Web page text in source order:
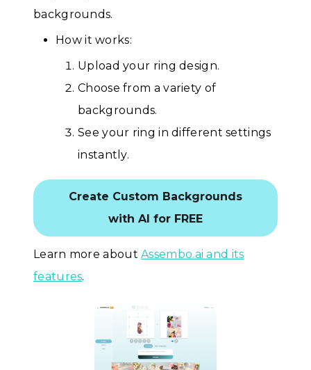
backgrounds.
How it works:
Upload your ring design.
Choose from a variety of
backgrounds.
See your ring in different settings
instantly.
Create Custom Backgrounds
with AI for FREE
Learn more aboutAssembo.ai and its
features.